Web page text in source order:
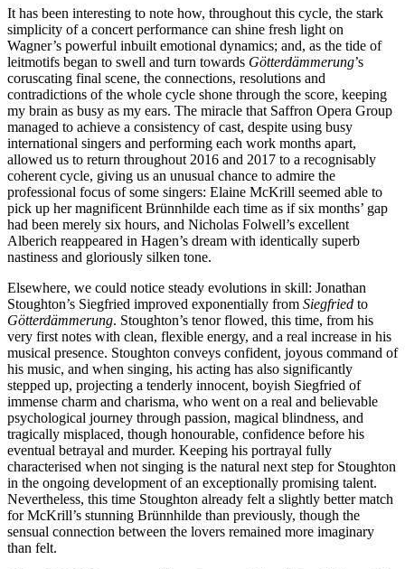
It has been interesting to note how, throughout this cycle, the stark
simplicity of a concert performance can shine fresh light on
Wagner’s powerful inbuilt emotional dynamics; and, as the tide of
leitmotifs began to swell and turn towards Götterdämmerung’s
coruscating final scene, the connections, resolutions and
contradictions of the whole cycle shone through the score, keeping
my brain as busy as my ears. The miracle that Saffron Opera Group
managed to achieve a consistency of cast, despite using busy
international singers and performing each work months apart,
allowed us to return throughout 2016 and 2017 to a recognisably
coherent cycle, giving us an unusual chance to admire the
professional focus of some singers: Elaine McKrill seemed able to
pick up her magnificent Brünnhilde each time as if six months’ gap
had been merely six hours, and Nicholas Folwell’s excellent
Alberich reappeared in Hagen’s dream with identically superb
nastiness and gloriously silken tone.
Elsewhere, we could notice steady evolutions in skill: Jonathan
Stoughton’s Siegfried improved exponentially from Siegfried to
Götterdämmerung. Stoughton’s tenor flowed, this time, from his
very first notes with clean, flexible energy, and a real increase in his
musical presence. Stoughton conveys confident, joyous command of
his music, and when singing, his acting has also significantly
stepped up, projecting a tenderly innocent, boyish Siegfried of
immense charm and charisma, who went on a real and believable
psychological journey through passion, magical blindness, and
tragically misplaced, though honourable, confidence before his
eventual betrayal and murder. Keeping his portrayal fully
characterised when not singing is the natural next step for Stoughton
in the ongoing development of an exceptionally promising talent.
Nevertheless, this time Stoughton already felt a slightly better match
for McKrill’s stunning Brünnhilde than previously, though the
sensual connection between the lovers remained more imaginary
than felt.